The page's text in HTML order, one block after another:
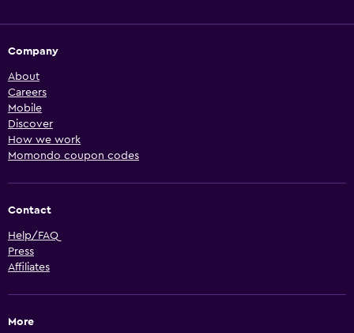
Company
About
Careers
Mobile
Discover
How we work
Momondo coupon codes
Contact
Help/FAQ
Press
Affiliates
More